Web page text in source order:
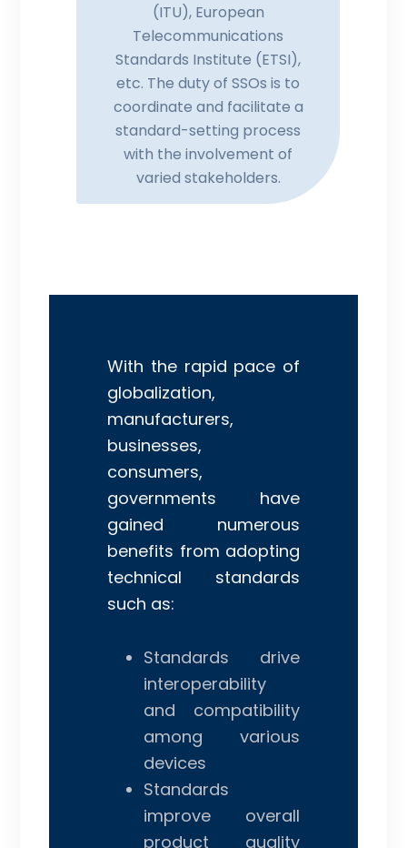
(ITU), European
Telecommunications
Standards Institute (ETSI),
etc. The duty of SSOs is to
coordinate and facilitate a
standard-setting process
with the involvement of
varied stakeholders.
With the rapid pace of
globalization,
manufacturers,
businesses,
consumers,
governments have
gained numerous
benefits from adopting
technical standards
such as:
Standards drive
interoperability
and compatibility
among various
devices
Standards
improve overall
product quality